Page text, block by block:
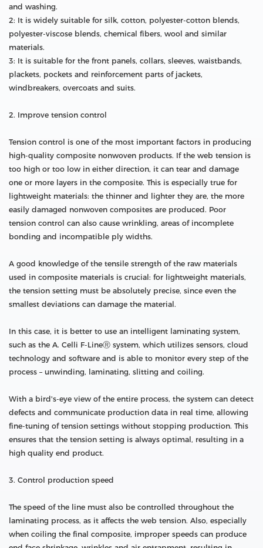
and washing.
2: It is widely suitable for silk, cotton, polyester-cotton blends,
polyester-viscose blends, chemical fibers, wool and similar
materials.
3: It is suitable for the front panels, collars, sleeves, waistbands,
plackets, pockets and reinforcement parts of jackets,
windbreakers, overcoats and suits.
2. Improve tension control
Tension control is one of the most important factors in producing
high-quality composite nonwoven products. If the web tension is
too high or too low in either direction, it can tear and damage
one or more layers in the composite. This is especially true for
lightweight materials: the thinner and lighter they are, the more
easily damaged nonwoven composites are produced. Poor
tension control can also cause wrinkling, areas of incomplete
bonding and incompatible ply widths.
A good knowledge of the tensile strength of the raw materials
used in composite materials is crucial: for lightweight materials,
the tension setting must be absolutely precise, since even the
smallest deviations can damage the material.
In this case, it is better to use an intelligent laminating system,
such as the A. Celli F-LineⓇ system, which utilizes sensors, cloud
technology and software and is able to monitor every step of the
process – unwinding, laminating, slitting and coiling.
With a bird's-eye view of the entire process, the system can detect
defects and communicate production data in real time, allowing
fine-tuning of tension settings without stopping production. This
ensures that the tension setting is always optimal, resulting in a
high quality end product.
3. Control production speed
The speed of the line must also be controlled throughout the
laminating process, as it affects the web tension. Also, especially
when coiling the final composite, improper speeds can produce